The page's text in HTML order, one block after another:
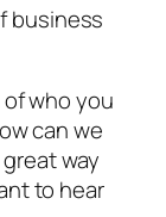
business
who you
can we
great way
to hear